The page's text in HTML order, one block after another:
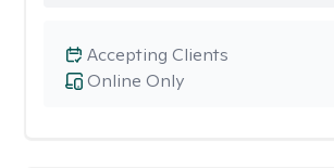
Online Only
Accepting Clients